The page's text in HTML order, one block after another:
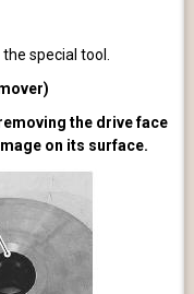
special tool.
the drive face
on its surface.